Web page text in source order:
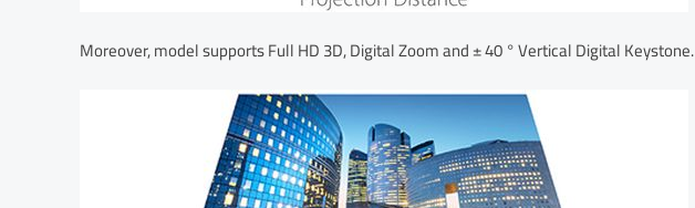
Moreover, model supports Full HD 3D, Digital Zoom and ± 40 ° Vertical Digital Keystone.